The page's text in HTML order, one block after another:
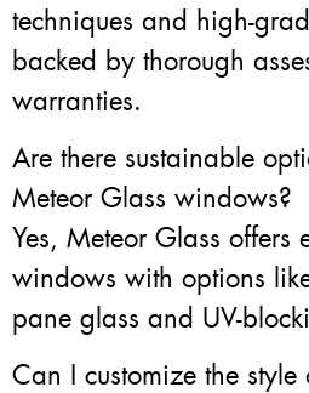
techniques and high-
backed by thorough
warranties.
Are there sustainable
Meteor Glass windows?
Yes, Meteor Glass offers
windows with options
pane glass and UV-
Can I customize the style